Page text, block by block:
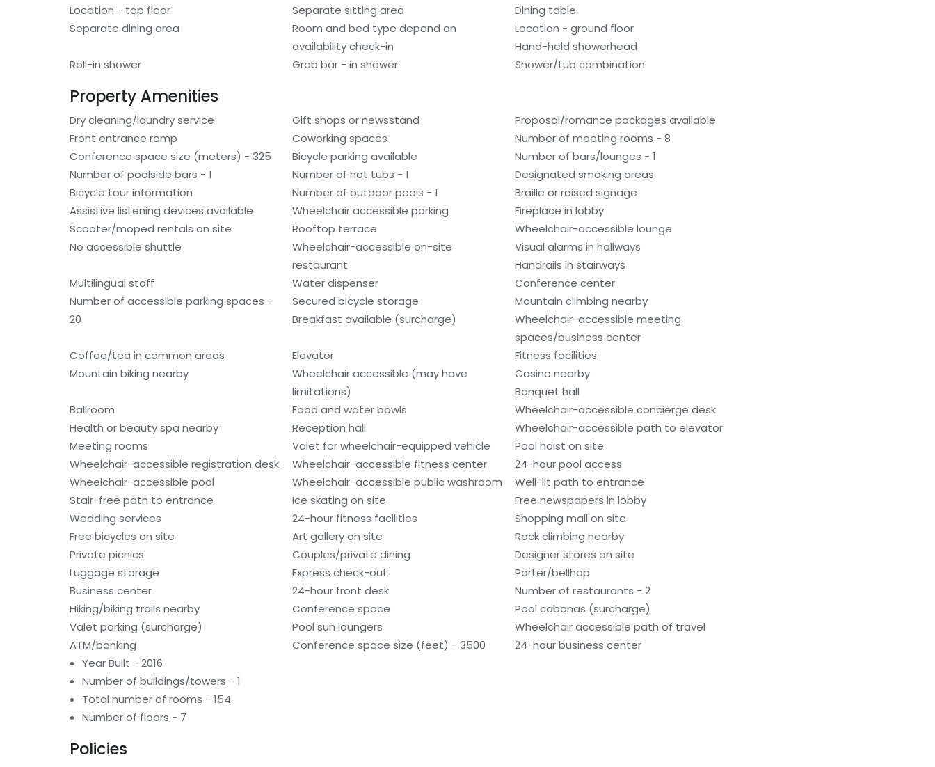
Location - top floor
Separate sitting area
Dining table
Separate dining area
Room and bed type depend on
availability check-in
Location - ground floor
Hand-held showerhead
Roll-in shower
Grab bar - in shower Shower/tub combination
Property Amenities
Dry cleaning/laundry service Gift shops or newsstand
Proposal/romance packages available
Front entrance ramp
Coworking spaces
Number of meeting rooms - 8
Conference space size (meters) - 325
Bicycle parking available
Number of bars/lounges - 1
Number of poolside bars - 1
Number of hot tubs - 1
Designated smoking areas
Bicycle tour information
Number of outdoor pools - 1
Braille or raised signage
Assistive listening devices available
Wheelchair accessible parking
Fireplace in lobby
Scooter/moped rentals on site
Rooftop terrace
Wheelchair-accessible lounge
No accessible shuttle
Wheelchair-accessible on-site
restaurant
Visual alarms in hallways
Handrails in stairways
Multilingual staff
Water dispenser
Conference center
Number of accessible parking spaces -
20
Secured bicycle storage
Mountain climbing nearby
Breakfast available (surcharge)
Wheelchair-accessible meeting
spaces/business center
Coffee/tea in common areas
Elevator
Fitness facilities
Mountain biking nearby
Wheelchair accessible (may have
limitations)
Casino nearby
Banquet hall
Ballroom
Food and water bowls
Wheelchair-accessible concierge desk
Health or beauty spa nearby
Reception hall
Wheelchair-accessible path to elevator
Meeting rooms
Valet for wheelchair-equipped vehicle
Pool hoist on site
Wheelchair-accessible registration desk
Wheelchair-accessible fitness center
24-hour pool access
Wheelchair-accessible pool
Wheelchair-accessible public washroom
Well-lit path to entrance
Stair-free path to entrance
Ice skating on site
Free newspapers in lobby
Wedding services
24-hour fitness facilities
Shopping mall on site
Free bicycles on site
Art gallery on site
Rock climbing nearby
Private picnics
Couples/private dining
Designer stores on site
Luggage storage
Express check-out
Porter/bellhop
Business center
24-hour front desk
Number of restaurants - 2
Hiking/biking trails nearby
Conference space
Pool cabanas (surcharge)
Valet parking (surcharge)
Pool sun loungers
Wheelchair accessible path of travel
ATM/banking
Conference space size (feet) - 3500
24-hour business center
Year Built - 2016
Number of buildings/towers - 1
Total number of rooms - 154
Number of floors - 7
Policies